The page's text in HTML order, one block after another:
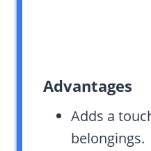
Advantages
Adds a
belongings.